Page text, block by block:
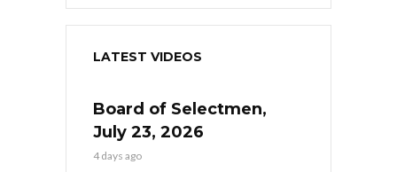
LATEST VIDEOS
Board of Selectmen,
July 23, 2026
4 days ago